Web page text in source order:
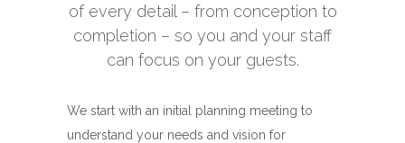
of every detail – from conception to
completion – so you and your staff
can focus on your guests.
We start with an initial planning meeting to
understand your needs and vision for